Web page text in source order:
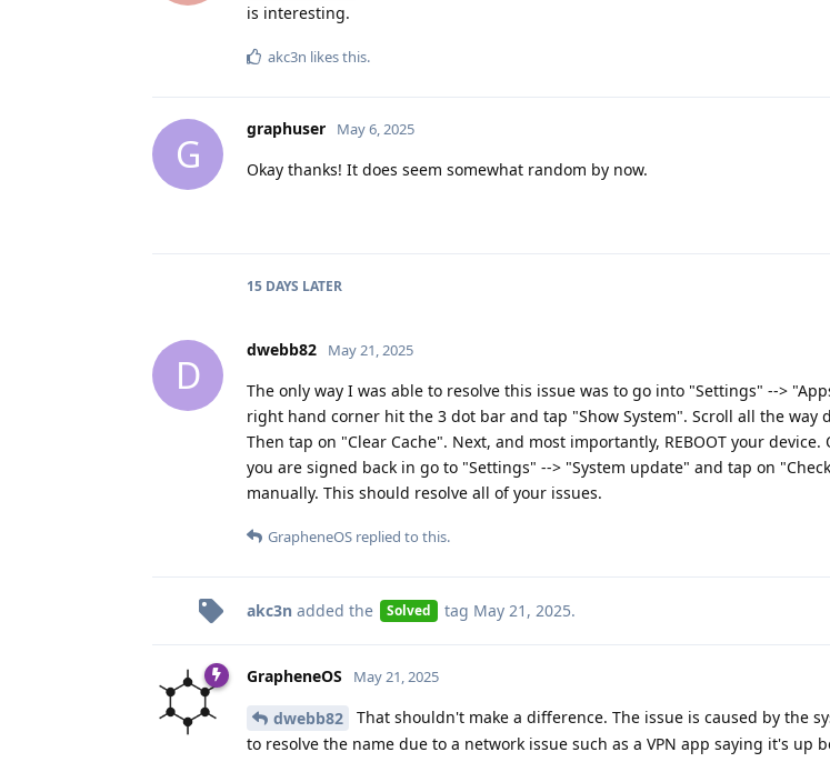
is interesting.
akc3n likes this.
G
graphuser May 6, 2025
Okay thanks! It does seem somewhat random by now.
15 DAYS LATER
D
dwebb82 May 21, 2025
The only way I was able to resolve this issue was to go into "Settings" -->
right hand corner hit the 3 dot bar and tap "Show System". Scroll all the way
Then tap on "Clear Cache". Next, and most importantly, REBOOT your
you are signed back in go to "Settings" --> "System update" and tap on
manually. This should resolve all of your issues.
GrapheneOS replied to this.
akc3n added the Solved tag May 21, 2025.
GrapheneOS May 21, 2025
dwebb82
That shouldn't make a difference. The issue is caused by the
to resolve the name due to a network issue such as a VPN app saying it's up